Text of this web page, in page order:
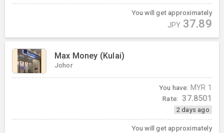
You will get approximately
JPY 37.89
Max Money (Kulai)
Johor
You have: MYR 1
Rate: 37.8501
2 days ago
You will get approximately